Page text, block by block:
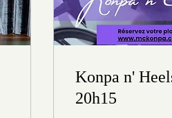
Konpa n'
20h15